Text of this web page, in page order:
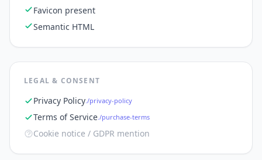
Favicon present
Semantic HTML
LEGAL & CONSENT
Privacy Policy./privacy-policy
Terms of Service./purchase-terms
Cookie notice / GDPR mention